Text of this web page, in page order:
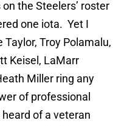
the Steelers’ roster
one iota. Yet I
Troy Polamalu,
Keisel, LaMarr
Miller ring any
of professional
of a veteran